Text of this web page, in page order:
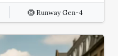
Runway Gen-4